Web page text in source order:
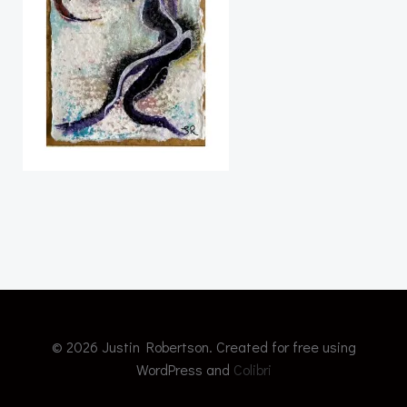
© 2026 Justin Robertson. Created for free using
WordPress and Colibri